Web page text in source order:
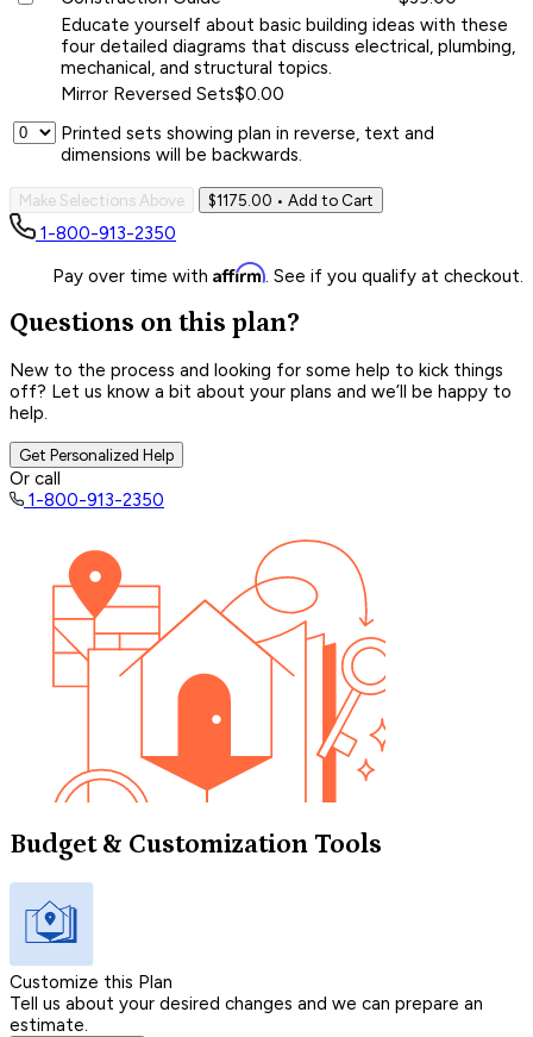
Educate yourself about basic building ideas with these
four detailed diagrams that discuss electrical, plumbing,
mechanical, and structural topics.
Mirror Reversed Sets$0.00
Printed sets showing plan in reverse, text and
dimensions will be backwards.
Make Selections Above $1175.00 • Add to Cart
1-800-913-2350
Pay over time with Affirm. See if you qualify at checkout.
Questions on this plan?
New to the process and looking for some help to kick things
off? Let us know a bit about your plans and we’ll be happy to
help.
Get Personalized Help
Or call
1-800-913-2350
Budget & Customization Tools
Customize this Plan
Tell us about your desired changes and we can prepare an
estimate.